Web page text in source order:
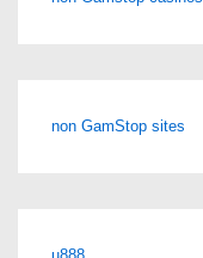
non GamStop sites